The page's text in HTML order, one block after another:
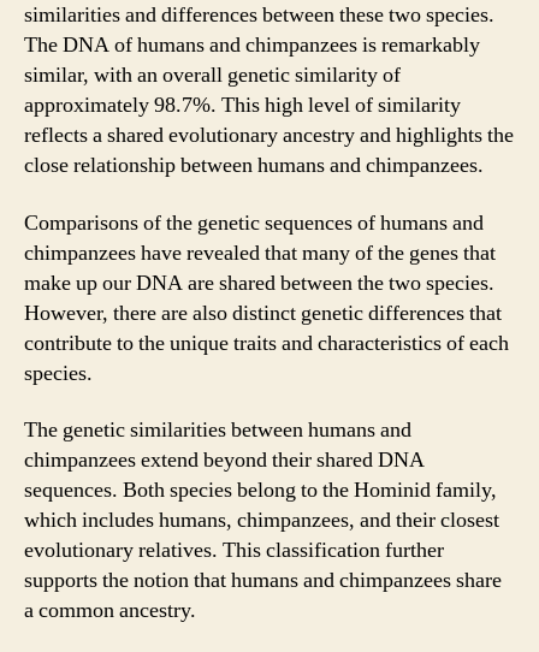
similarities and differences between these two species.
The DNA of humans and chimpanzees is remarkably
similar, with an overall genetic similarity of
approximately 98.7%. This high level of similarity
reflects a shared evolutionary ancestry and highlights the
close relationship between humans and chimpanzees.
Comparisons of the genetic sequences of humans and
chimpanzees have revealed that many of the genes that
make up our DNA are shared between the two species.
However, there are also distinct genetic differences that
contribute to the unique traits and characteristics of each
species.
The genetic similarities between humans and
chimpanzees extend beyond their shared DNA
sequences. Both species belong to the Hominid family,
which includes humans, chimpanzees, and their closest
evolutionary relatives. This classification further
supports the notion that humans and chimpanzees share
a common ancestry.